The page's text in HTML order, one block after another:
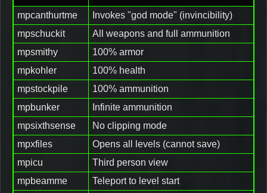
mpcanthurtme
Invokes "god mode" (invincibility)
mpschuckit
All weapons and full ammunition
mpsmithy
100% armor
mpkohler
100% health
mpstockpile
100% ammunition
mpbunker
Infinite ammunition
mpsixthsense
No clipping mode
mpxfiles
Opens all levels (cannot save)
mpicu
Third person view
mpbeamme
Teleport to level start